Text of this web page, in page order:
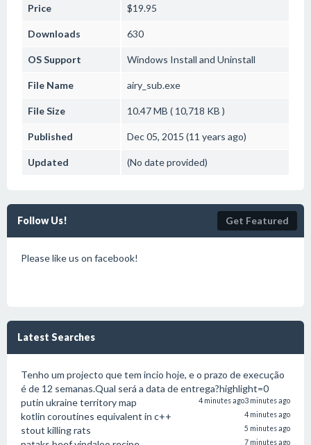
Price $19.95
Downloads 630
OS Support Windows Install and Uninstall
File Name airy_sub.exe
File Size 10.47 MB ( 10,718 KB )
Published Dec 05, 2015 (11 years ago)
Updated (No date provided)
Follow Us! Get Featured
Please like us on facebook!
Latest Searches
Tenho um projecto que tem incio hoje, e o prazo de execução
é de 12 semanas.Qual será a data de entrega?highlight=0
3 minutes ago
putin ukraine territory map 4 minutes ago
kotlin coroutines equivalent in c++ 4 minutes ago
stout killing rats 5 minutes ago
7 minutes ago